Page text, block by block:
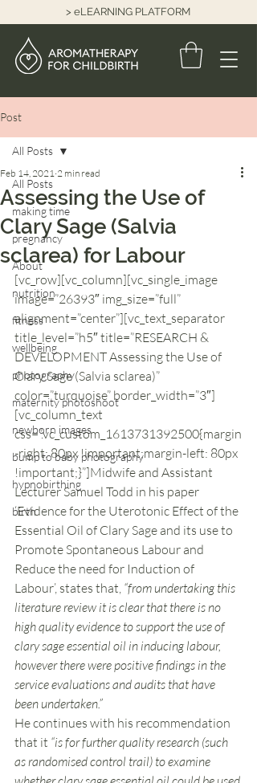
> eLEARNING PLATFORM
Post
All Posts
making time
pregnancy
About
nutrition
fitness
wellbeing
photography
maternity photoshoot
newborn images
bump to baby photography
hypnobirthing
birth
All Posts
Assessing the Use of
Clary Sage (Salvia
sclarea) for Labour
Feb 14, 2021 2 min read
[vc_row][vc_column][vc_single_image
image=”26393″ img_size=”full”
alignment=”center”][vc_text_separator
title_level=”h5″ title=”RESEARCH &
DEVELOPMENT Assessing the Use of
Clary Sage (Salvia sclarea)”
color=”turquoise” border_width=”3″]
[vc_column_text
css=”.vc_custom_1613731392500{margin
-right: 80px !important;margin-left: 80px
!important;}”]Midwife and Assistant
Lecturer Samuel Todd in his paper
‘Evidence for the Uterotonic Effect of the
Essential Oil of Clary Sage and its use to
Promote Spontaneous Labour and
Reduce the need for Induction of
Labour’, states that, “from undertaking this
literature review it is clear that there is no
high quality evidence to support the use of
clary sage essential oil in inducing labour,
however there were positive findings in the
service evaluations and audits that have
been undertaken.”
He continues with his recommendation
that it “is for further quality research (such
as randomised control trail) to examine